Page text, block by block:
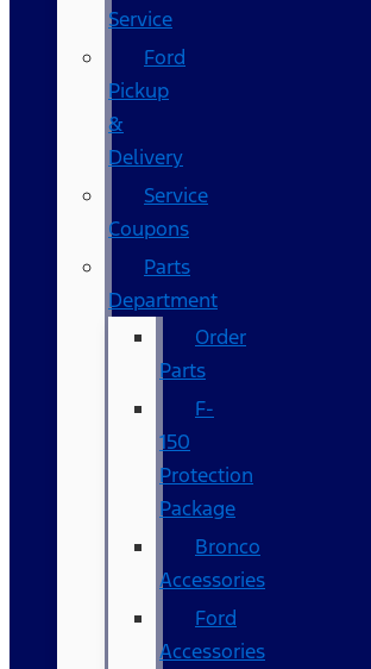
Service
Ford
Pickup
&
Delivery
Service
Coupons
Parts
Department
Order
Parts
F-
150
Protection
Package
Bronco
Accessories
Ford
Accessories